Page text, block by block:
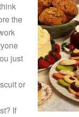
the
just
or
If